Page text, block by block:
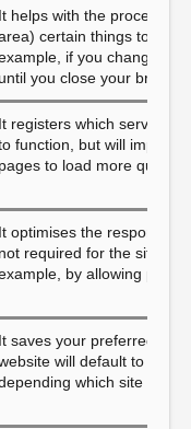
It helps with the process of
certain things to
if you change the
until you close your
It registers which server is
function, but will
pages to load more quickly.
It optimises the response
not required for the site to
by allowing
It saves your preferred
will default to its
which site you